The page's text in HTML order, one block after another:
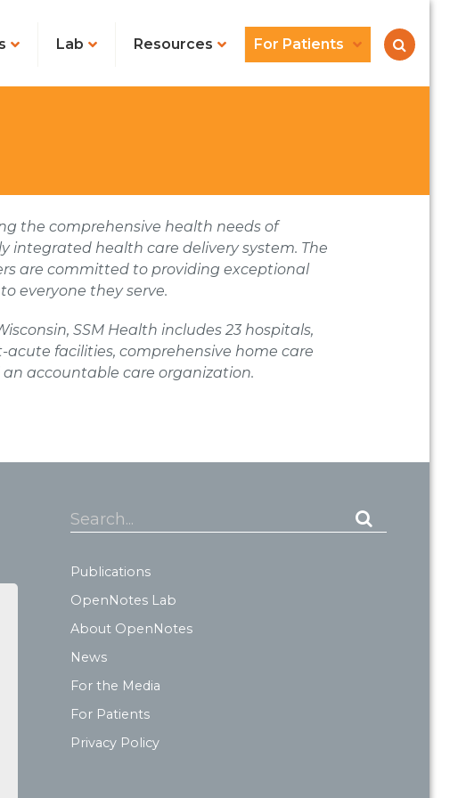
Lab Resources For Patients
the comprehensive health needs of
integrated health care delivery system. The
are committed to providing exceptional
everyone they serve.
SSM Healthincludes 23 hospitals,
facilities, comprehensive home care
accountable care organization.
Search...
Publications
OpenNotes Lab
About OpenNotes
News
For the Media
For Patients
Privacy Policy